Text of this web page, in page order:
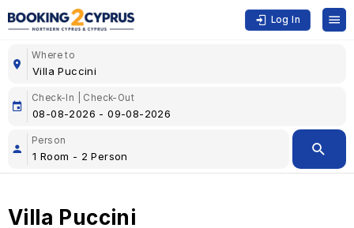
Log In
Where to
Check-In | Check-Out
Person
Villa Puccini